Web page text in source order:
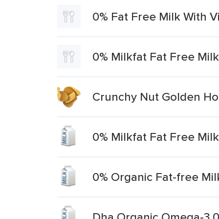
0% Fat Free Milk With
0% Milkfat Fat Free
Crunchy Nut Golden
0% Milkfat Fat Free Milk
0% Organic Fat-free